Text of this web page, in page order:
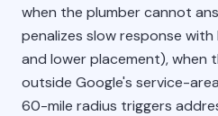
when the plumber cannot
penalizes slow response
and lower placement), when
outside Google's service-
60-mile radius triggers